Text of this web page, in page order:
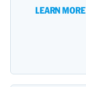
LEARN MORE